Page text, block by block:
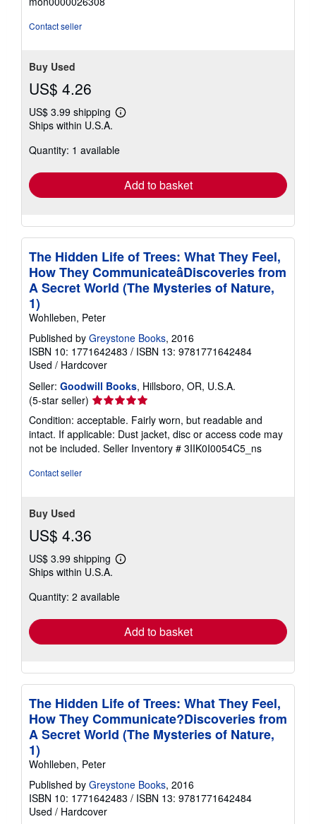
out
Contact seller
Buy Used
US$ 4.26
US$ 3.99 shipping
Learn
shipping
Ships within U.S.A.
Quantity: 1 available
Add to basket
The Hidden Life of Trees: What They Feel,
How They CommunicateâDiscoveries from
A Secret World (The Mysteries of Nature,
1)
Wohlleben, Peter
Published by Greystone Books, 2016
ISBN 10: 1771642483 / ISBN 13: 9781771642484
Used / Hardcover
Seller: Goodwill Books, Hillsboro, OR, U.S.A.
(5-star seller) Seller
rating
5
out
of
Condition: acceptable. Fairly worn, but readable and
intact. If applicable: Dust jacket, disc or access code may
not be included. Seller Inventory # 3IIK0I0054C5_ns
Contact seller
Buy Used
US$ 4.36
US$ 3.99 shipping
Learn
shipping
Ships within U.S.A.
Quantity: 2 available
Add to basket
The Hidden Life of Trees: What They Feel,
How They Communicate?Discoveries from
A Secret World (The Mysteries of Nature,
1)
Wohlleben, Peter
Published by Greystone Books, 2016
ISBN 10: 1771642483 / ISBN 13: 9781771642484
Used / Hardcover